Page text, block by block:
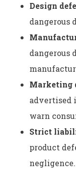
Design
dangerous
dangerous
Marketing
advertised
warn
Strict
product
negligence.